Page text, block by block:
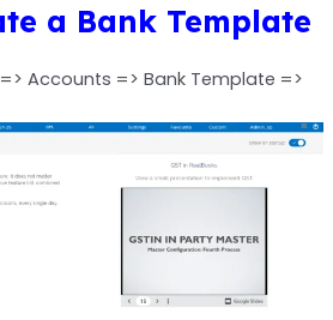
a Bank Template
Accounts => Bank Template =>